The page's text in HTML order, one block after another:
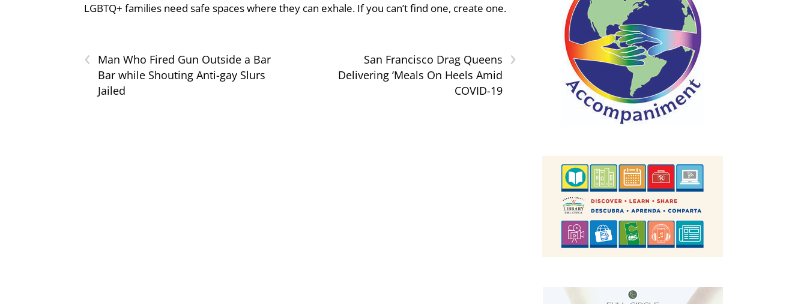
LGBTQ+ families need safe spaces where they can exhale. If you can’t find one, create one.
‹
Man Who Fired Gun Outside a Bar
Bar while Shouting Anti-gay Slurs
Jailed
›
San Francisco Drag Queens
Delivering ‘Meals On Heels Amid
COVID-19